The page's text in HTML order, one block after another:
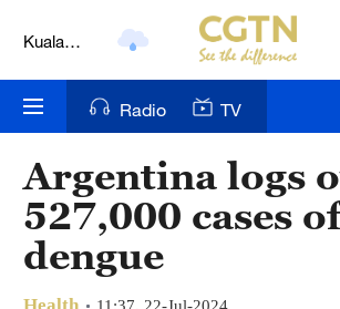
Kuala
Nairobi
Bengaluru
New York
Radio TV
Argentina logs
527,000 cases
dengue
11:37, 22-Jul-2024